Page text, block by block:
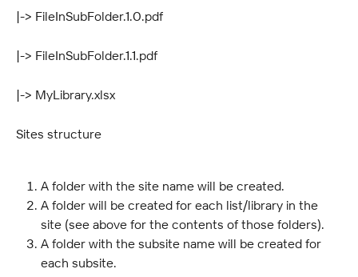
|-> FileInSubFolder.1.0.pdf
|-> FileInSubFolder.1.1.pdf
|-> MyLibrary.xlsx
Sites structure
A folder with the site name will be created.
A folder will be created for each list/library in the
site (see above for the contents of those folders).
A folder with the subsite name will be created for
each subsite.